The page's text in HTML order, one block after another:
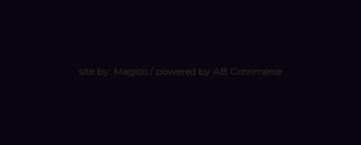
site by: Magico/ powered by AB Commerce